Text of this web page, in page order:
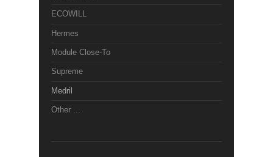
ECOWILL
Hermes
Module Close-To
Supreme
Medril
Other ...